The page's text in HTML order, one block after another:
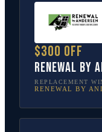
$300 off
Renewal by
REPLACEMENT
RENEWAL BY